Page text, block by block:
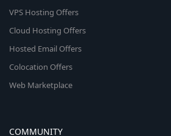
VPS Hosting Offers
Cloud Hosting Offers
Hosted Email Offers
Colocation Offers
Web Marketplace
COMMUNITY